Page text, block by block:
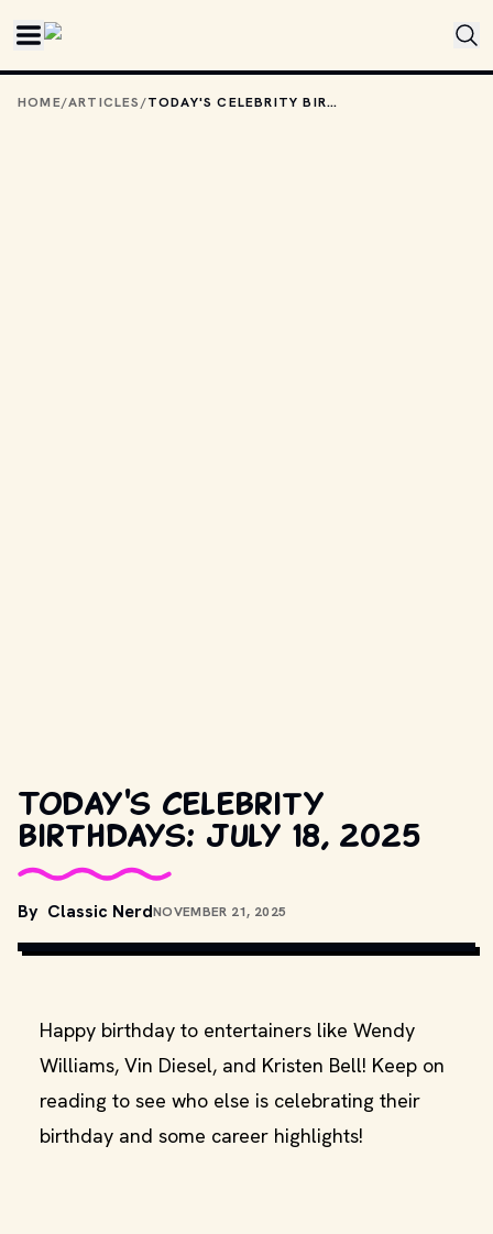
HOME/ARTICLES/ TODAY'S CELEBRITY BIRTHDAYS: JULY 18, 2025
Today's celebrity
birthdays: July 18, 2025
By Classic NerdNOVEMBER 21, 2025
COPYRIGHT BY PRODUCTION STUDIO AND/OR DISTRIBUTOR. //
Happy birthday to entertainers like Wendy
Williams, Vin Diesel, and Kristen Bell! Keep on
reading to see who else is celebrating their
birthday and some career highlights!